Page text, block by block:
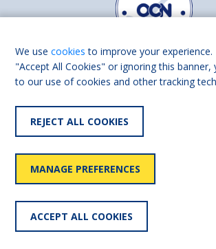
Find us on
Accessibility
statement
User
policy
We usecookies to improve your experience.
"Accept All Cookies" or ignoring this banner,
to our use of cookies and other tracking
REJECT ALL COOKIES
MANAGE PREFERENCES
ACCEPT ALL COOKIES